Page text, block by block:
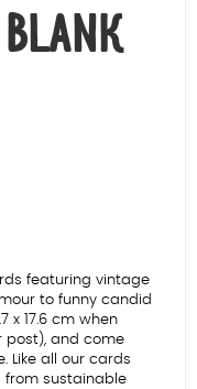
featuring vintage
to funny candid
x 17.6 cm when
post), and come
Like all our cards
from sustainable